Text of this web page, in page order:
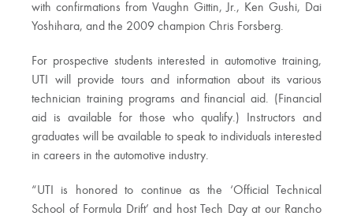
with confirmations from Vaughn Gittin, Jr., Ken Gushi, Dai
Yoshihara, and the 2009 champion Chris Forsberg.
For prospective students interested in automotive training,
UTI will provide tours and information about its various
technician training programs and financial aid. (Financial
aid is available for those who qualify.) Instructors and
graduates will be available to speak to individuals interested
in careers in the automotive industry.
“UTI is honored to continue as the ‘Official Technical
School of Formula Drift’ and host Tech Day at our Rancho